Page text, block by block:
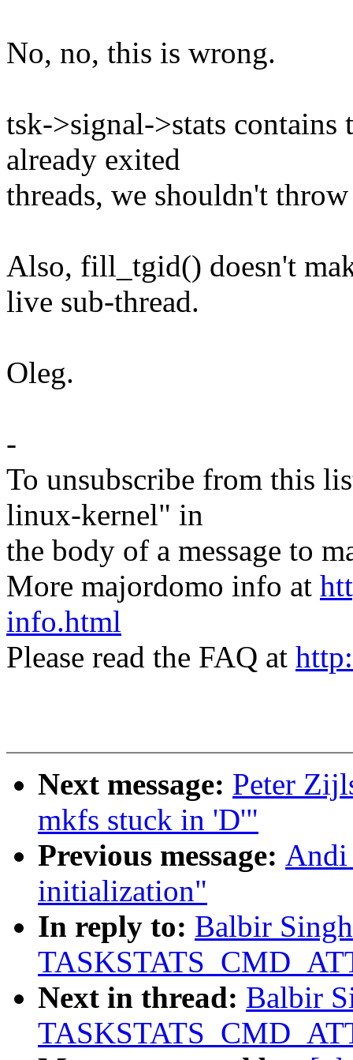
No, no, this is wrong.
tsk->signal->stats contains
already exited
threads, we shouldn't
Also, fill_tgid() doesn't
live sub-thread.
Oleg.
-
To unsubscribe from this
linux-kernel" in
the body of a message to
More majordomo info at
info.html
Please read the FAQ at
Next message: Peter
mkfs stuck in 'D'"
Previous message: Andi
initialization"
In reply to: Balbir
Next in thread: Balbir